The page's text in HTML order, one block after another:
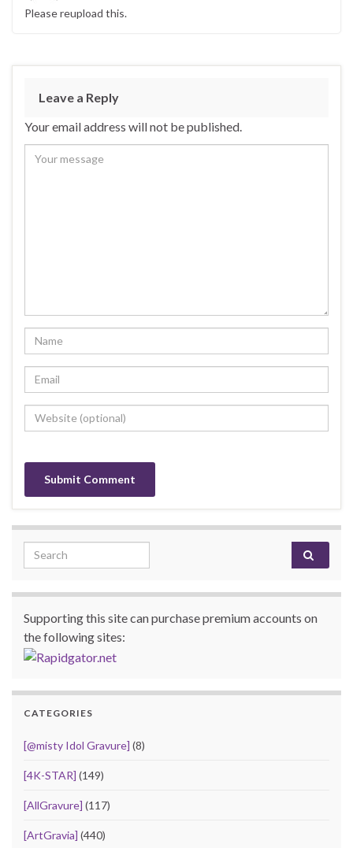
Please reupload this.
Leave a Reply
Your email address will not be published.
Search for:
Supporting this site can purchase premium accounts on
the following sites:
CATEGORIES
[@misty Idol Gravure] (8)
[4K-STAR] (149)
[AllGravure] (117)
[ArtGravia] (440)